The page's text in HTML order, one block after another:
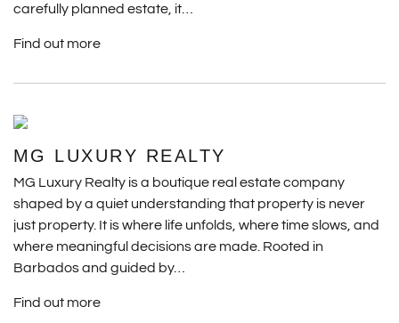
carefully planned estate, it…
Find out more
MG LUXURY REALTY
MG Luxury Realty is a boutique real estate company
shaped by a quiet understanding that property is never
just property. It is where life unfolds, where time slows, and
where meaningful decisions are made. Rooted in
Barbados and guided by…
Find out more